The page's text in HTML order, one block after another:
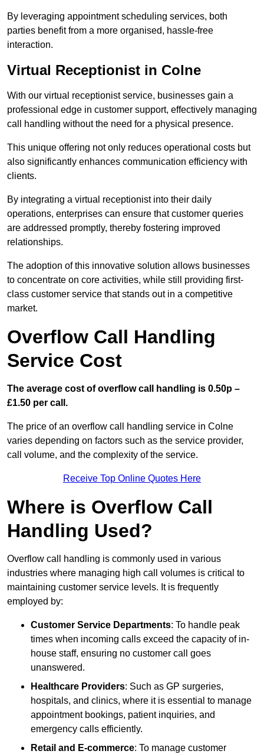
By leveraging appointment scheduling services, both
parties benefit from a more organised, hassle-free
interaction.
Virtual Receptionist in Colne
With our virtual receptionist service, businesses gain a
professional edge in customer support, effectively managing
call handling without the need for a physical presence.
This unique offering not only reduces operational costs but
also significantly enhances communication efficiency with
clients.
By integrating a virtual receptionist into their daily
operations, enterprises can ensure that customer queries
are addressed promptly, thereby fostering improved
relationships.
The adoption of this innovative solution allows businesses
to concentrate on core activities, while still providing first-
class customer service that stands out in a competitive
market.
Overflow Call Handling
Service Cost
The average cost of overflow call handling is 0.50p –
£1.50 per call.
The price of an overflow call handling service in Colne
varies depending on factors such as the service provider,
call volume, and the complexity of the service.
Receive Top Online Quotes Here
Where is Overflow Call
Handling Used?
Overflow call handling is commonly used in various
industries where managing high call volumes is critical to
maintaining customer service levels. It is frequently
employed by:
Customer Service Departments: To handle peak
times when incoming calls exceed the capacity of in-
house staff, ensuring no customer call goes
unanswered.
Healthcare Providers: Such as GP surgeries,
hospitals, and clinics, where it is essential to manage
appointment bookings, patient inquiries, and
emergency calls efficiently.
Retail and E-commerce: To manage customer